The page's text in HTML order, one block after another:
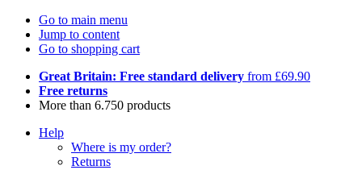
Go to main menu
Jump to content
Go to shopping cart
Great Britain: Free standard delivery from £69.90
Free returns
More than 6.750 products
Help
Where is my order?
Returns